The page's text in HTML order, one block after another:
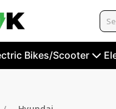
Bikes/Scooter